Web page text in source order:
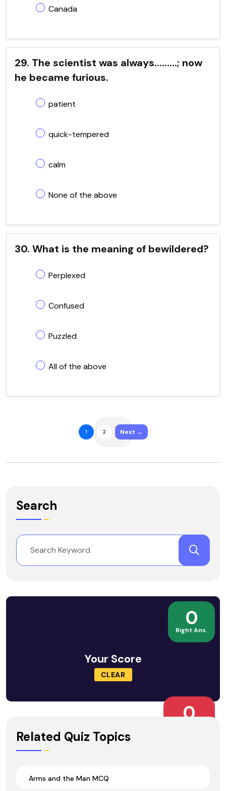
Canada
29. The scientist was always.........; now
he became furious.
patient
quick-tempered
calm
None of the above
30. What is the meaning of bewildered?
Perplexed
Confused
Puzzled
All of the above
1 2 Next →
Search
0
Right Ans.
Your Score
CLEAR
0
Related Quiz Topics
Arms and the Man MCQ